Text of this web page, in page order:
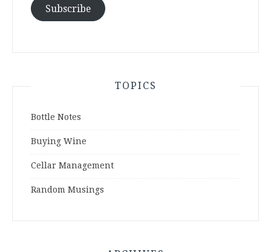
Subscribe
TOPICS
Bottle Notes
Buying Wine
Cellar Management
Random Musings